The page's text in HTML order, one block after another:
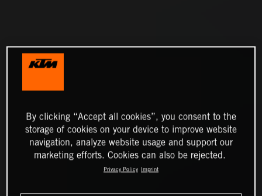
By clicking “Accept all cookies”, you consent to the
storage of cookies on your device to improve website
navigation, analyze website usage and support our
marketing efforts. Cookies can also be rejected.
Privacy Policy Imprint